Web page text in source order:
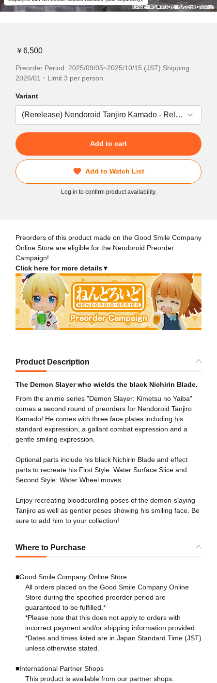
￥6,500
Preorder Period: 2025/09/05~2025/10/15 (JST) Shipping
2026/01・Limit 3 per person
Variant
Add to cart
Add to Watch List
Log in to confirm product availability.
Preorders of this product made on the Good Smile Company
Online Store are eligible for the Nendoroid Preorder
Campaign!
Click here for more details▼
Product Description
The Demon Slayer who wields the black Nichirin Blade.
From the anime series "Demon Slayer: Kimetsu no Yaiba"
comes a second round of preorders for Nendoroid Tanjiro
Kamado! He comes with three face plates including his
standard expression, a gallant combat expression and a
gentle smiling expression.
Optional parts include his black Nichirin Blade and effect
parts to recreate his First Style: Water Surface Slice and
Second Style: Water Wheel moves.
Enjoy recreating bloodcurdling poses of the demon-slaying
Tanjiro as well as gentler poses showing his smiling face. Be
sure to add him to your collection!
Where to Purchase
■Good Smile Company Online Store
All orders placed on the Good Smile Company Online
Store during the specified preorder period are
guaranteed to be fulfilled.*
*Please note that this does not apply to orders with
incorrect payment and/or shipping information provided.
*Dates and times listed are in Japan Standard Time (JST)
unless otherwise stated.
■International Partner Shops
This product is available from our partner shops.